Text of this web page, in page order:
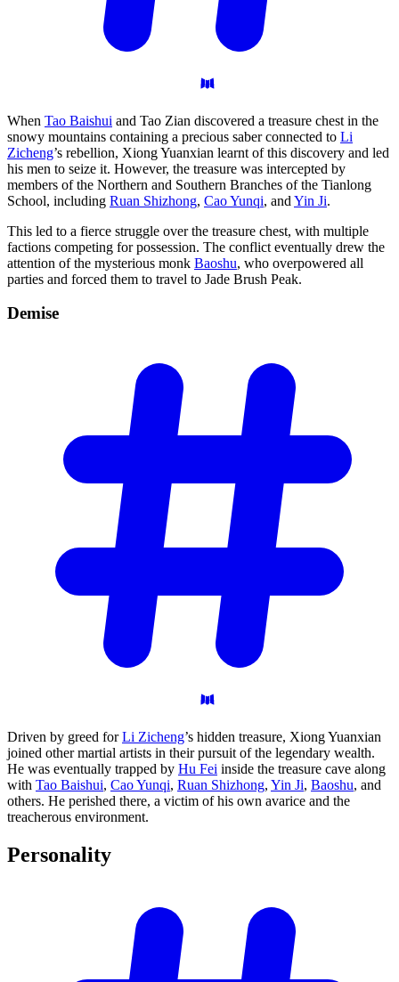
When Tao Baishui and Tao Zian discovered a treasure chest in the
snowy mountains containing a precious saber connected to Li
Zicheng’s rebellion, Xiong Yuanxian learnt of this discovery and led
his men to seize it. However, the treasure was intercepted by
members of the Northern and Southern Branches of the Tianlong
School, including Ruan Shizhong, Cao Yunqi, and Yin Ji.
This led to a fierce struggle over the treasure chest, with multiple
factions competing for possession. The conflict eventually drew the
attention of the mysterious monk Baoshu, who overpowered all
parties and forced them to travel to Jade Brush Peak.
Demise
Driven by greed forLi Zicheng’s hidden treasure, Xiong Yuanxian
joined other martial artists in their pursuit of the legendary wealth.
He was eventually trapped by Hu Fei inside the treasure cave along
with Tao Baishui, Cao Yunqi, Ruan Shizhong, Yin Ji, Baoshu, and
others. He perished there, a victim of his own avarice and the
treacherous environment.
Personality